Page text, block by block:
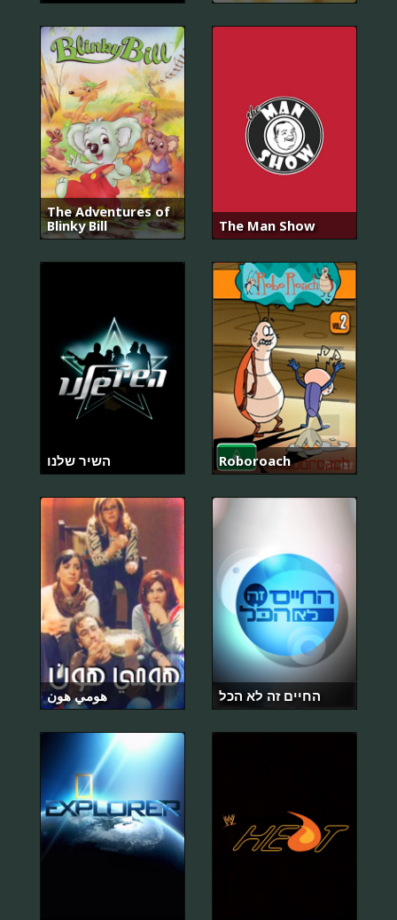
The Adventures of
Blinky Bill
The Man Show
השיר שלנו Roboroach
هومي هون החיים זה לא הכל